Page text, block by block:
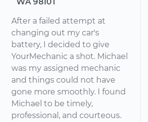
After a failed attempt at
changing out my car's
battery, I decided to give
YourMechanic a shot. Michael
was my assigned mechanic
and things could not have
gone more smoothly. I found
Michael to be timely,
professional, and courteous.